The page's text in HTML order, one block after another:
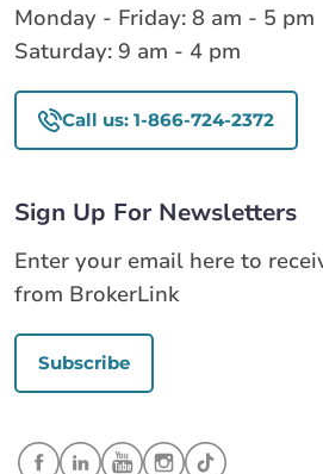
Monday - Friday: 8 am - 5 pm
Saturday: 9 am - 4 pm
Call us: 1-866-724-2372
Sign Up For Newsletters
Enter your email here to
from BrokerLink
Subscribe